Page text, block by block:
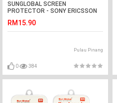
SUNGLOBAL SCREEN
PROTECTOR - SONY ERICSSON
RM15.90
Pulau Pinang
0 384